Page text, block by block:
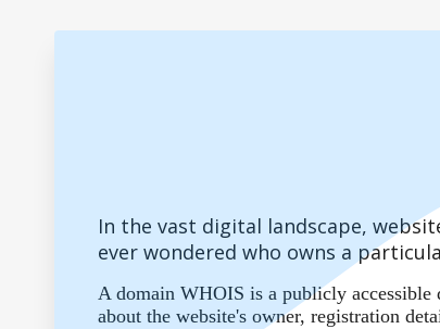
In the vast digital landscape,
ever wondered who owns a
A domain WHOIS is a publicly accessible
about the website's owner, registration